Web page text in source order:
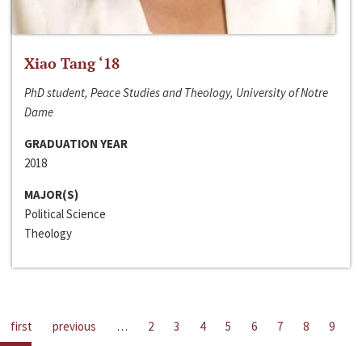
Xiao Tang ‘18
PhD student, Peace Studies and Theology, University of Notre
Dame
GRADUATION YEAR
2018
MAJOR(S)
Political Science
Theology
first previous … 2 3 4 5 6 7 8
9